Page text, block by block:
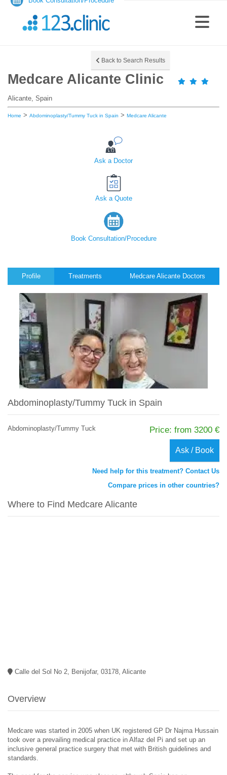
Back to Search Results
Medcare Alicante Clinic
Alicante, Spain
Home > Abdominoplasty/Tummy Tuck in Spain > Medcare Alicante
Ask a Doctor
Ask a Quote
Book Consultation/Procedure
Profile
Abdominoplasty/Tummy Tuck in Spain
Abdominoplasty/Tummy Tuck Price: from 3200 €
Ask / Book
Need help for this treatment? Contact Us
Compare prices in other countries?
Where to Find Medcare Alicante
Calle del Sol No 2, Benijofar, 03178, Alicante
Overview
Medcare was started in 2005 when UK registered GP Dr Najma Hussain
took over a prevailing medical practice in Alfaz del Pi and set up an
inclusive general practice surgery that met with British guidelines and
standards.
Treatments Medcare Alicante Doctors